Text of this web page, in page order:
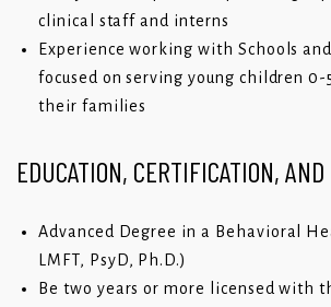
clinical staff and interns
Experience working with Schools
focused on serving young children 0-
their families
EDUCATION, CERTIFICATION,
Advanced Degree in a Behavioral
LMFT, PsyD, Ph.D.)
Be two years or more licensed with